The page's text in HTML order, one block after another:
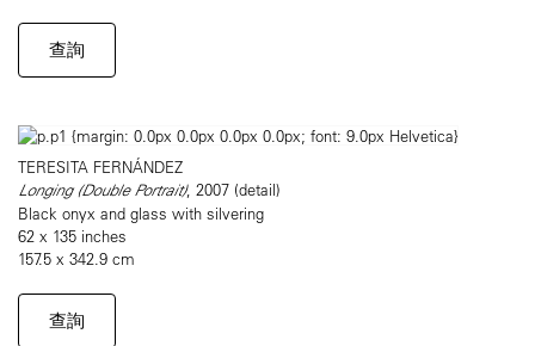
查詢
TERESITA FERNÁNDEZ
Longing (Double Portrait), 2007 (detail)
Black onyx and glass with silvering
62 x 135 inches
157.5 x 342.9 cm
查詢